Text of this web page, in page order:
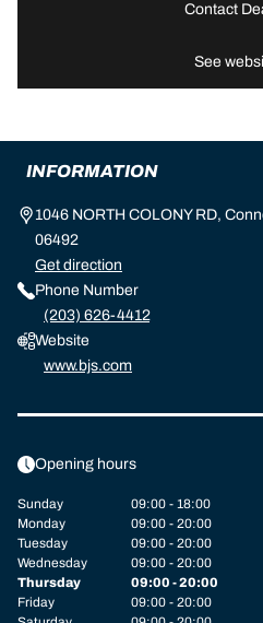
Contact
See
INFORMATION
1046 NORTH COLONY RD,
06492
Get direction
Phone Number
(203) 626-4412
Website
www.bjs.com
Opening hours
Sunday
09:00 - 18:00
Monday
09:00 - 20:00
Tuesday
09:00 - 20:00
Wednesday
09:00 - 20:00
Thursday
09:00 - 20:00
Friday
09:00 - 20:00